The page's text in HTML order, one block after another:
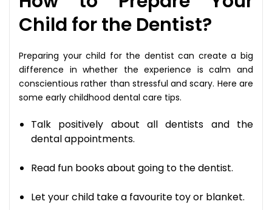
Child for the Dentist?
Preparing your child for the dentist can create a big
difference in whether the experience is calm and
conscientious rather than stressful and scary. Here are
some early childhood dental care tips.
Talk positively about all dentists and the
dental appointments.
Read fun books about going to the dentist.
Let your child take a favourite toy or blanket.